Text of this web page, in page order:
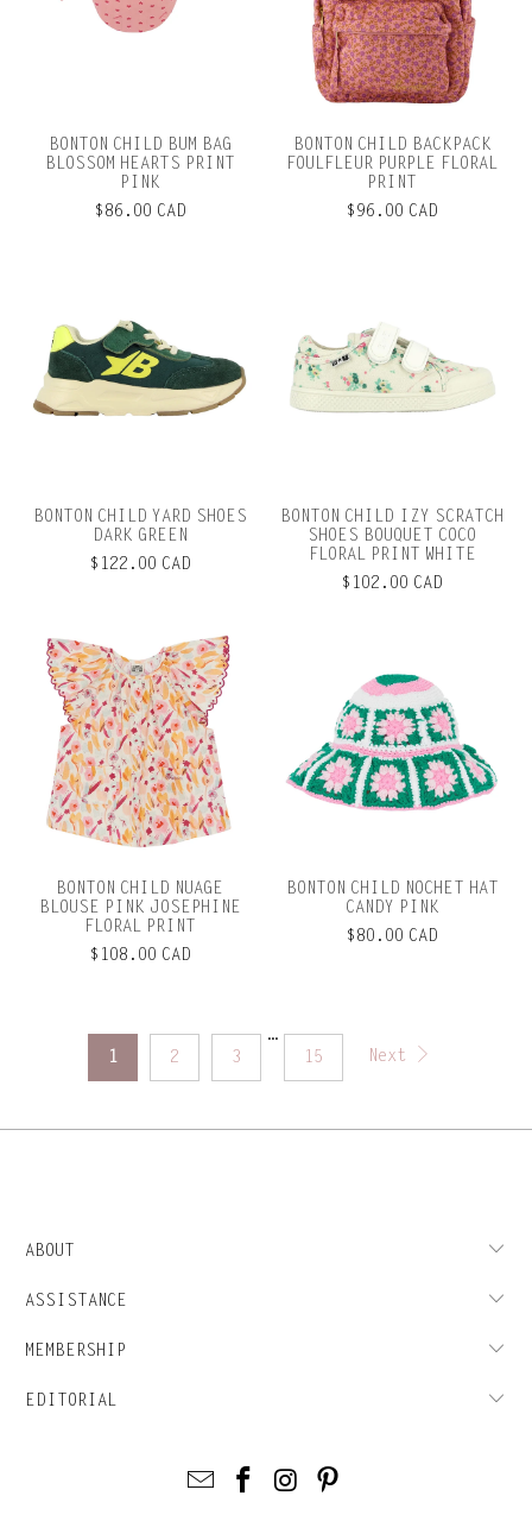
BONTON CHILD BUM BAG
BLOSSOM HEARTS PRINT
PINK
$86.00 CAD
BONTON CHILD BACKPACK
FOULFLEUR PURPLE FLORAL
PRINT
$96.00 CAD
BONTON CHILD YARD SHOES
DARK GREEN
$122.00 CAD
BONTON CHILD IZY SCRATCH
SHOES BOUQUET COCO
FLORAL PRINT WHITE
$102.00 CAD
BONTON CHILD NUAGE
BLOUSE PINK JOSEPHINE
FLORAL PRINT
$108.00 CAD
BONTON CHILD NOCHET HAT
CANDY PINK
$80.00 CAD
1 2 3
…
15
Next
ABOUT
ASSISTANCE
MEMBERSHIP
EDITORIAL